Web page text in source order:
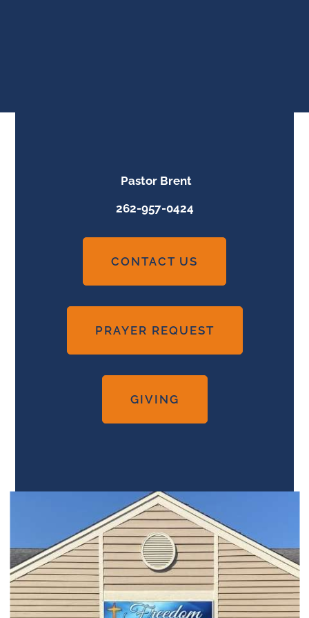
Pastor Brent
262-957-0424
CONTACT US
PRAYER REQUEST
GIVING